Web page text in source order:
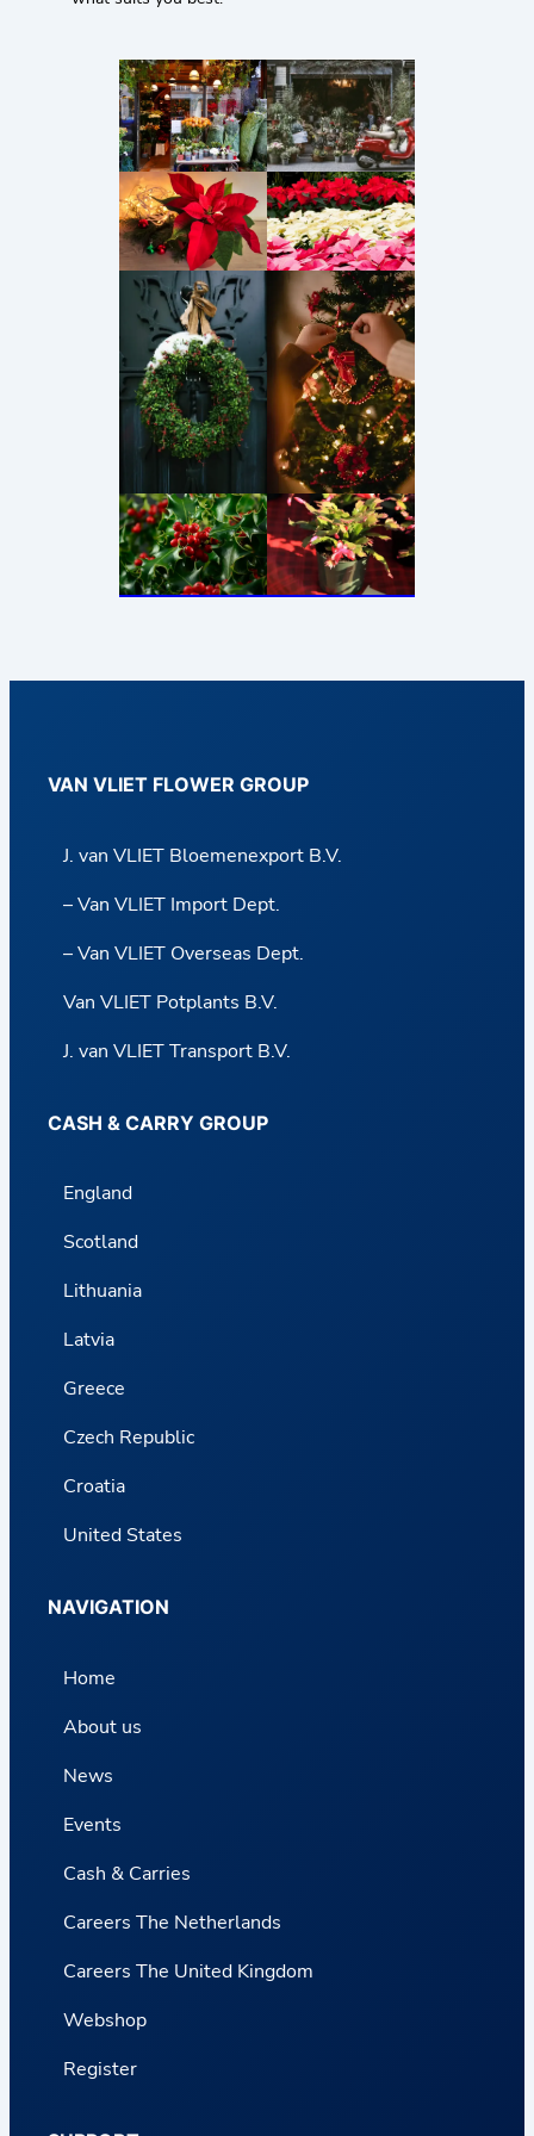
VAN VLIET FLOWER GROUP
J. van VLIET Bloemenexport B.V.
– Van VLIET Import Dept.
– Van VLIET Overseas Dept.
Van VLIET Potplants B.V.
J. van VLIET Transport B.V.
CASH & CARRY GROUP
England
Scotland
Lithuania
Latvia
Greece
Czech Republic
Croatia
United States
NAVIGATION
Home
About us
News
Events
Cash & Carries
Careers The Netherlands
Careers The United Kingdom
Webshop
Register